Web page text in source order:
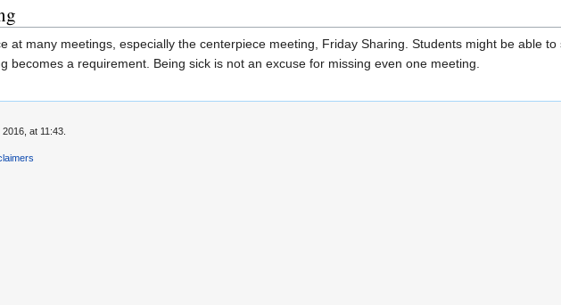
at many meetings, especially the centerpiece meeting, Friday Sharing. Students might be able
becomes a requirement. Being sick is not an excuse for missing even one meeting.
at 11:43.